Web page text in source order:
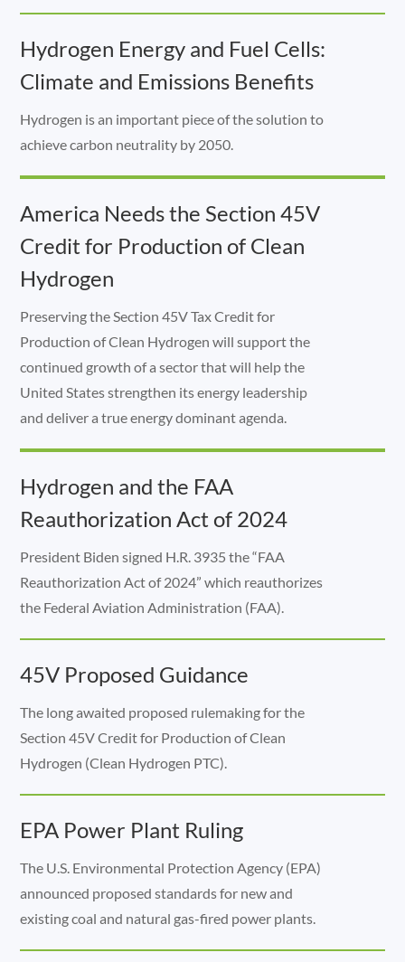
Hydrogen Energy and Fuel Cells:
Climate and Emissions Benefits
Hydrogen is an important piece of the solution to
achieve carbon neutrality by 2050.
America Needs the Section 45V
Credit for Production of Clean
Hydrogen
Preserving the Section 45V Tax Credit for
Production of Clean Hydrogen will support the
continued growth of a sector that will help the
United States strengthen its energy leadership
and deliver a true energy dominant agenda.
Hydrogen and the FAA
Reauthorization Act of 2024
President Biden signed H.R. 3935 the “FAA
Reauthorization Act of 2024” which reauthorizes
the Federal Aviation Administration (FAA).
45V Proposed Guidance
The long awaited proposed rulemaking for the
Section 45V Credit for Production of Clean
Hydrogen (Clean Hydrogen PTC).
EPA Power Plant Ruling
The U.S. Environmental Protection Agency (EPA)
announced proposed standards for new and
existing coal and natural gas-fired power plants.